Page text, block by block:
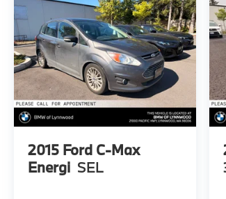
2015 Ford C-Max
Energi SEL